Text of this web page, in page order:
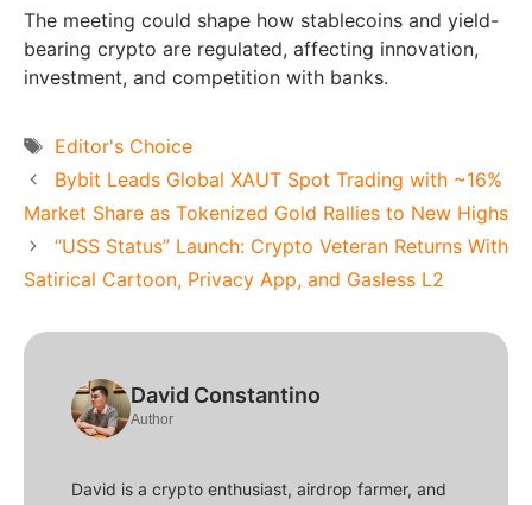
The meeting could shape how stablecoins and yield-
bearing crypto are regulated, affecting innovation,
investment, and competition with banks.
Tags
Editor's Choice
Bybit Leads Global XAUT Spot Trading with ~16%
Market Share as Tokenized Gold Rallies to New Highs
“USS Status” Launch: Crypto Veteran Returns With
Satirical Cartoon, Privacy App, and Gasless L2
David Constantino
Author
David is a crypto enthusiast, airdrop farmer, and